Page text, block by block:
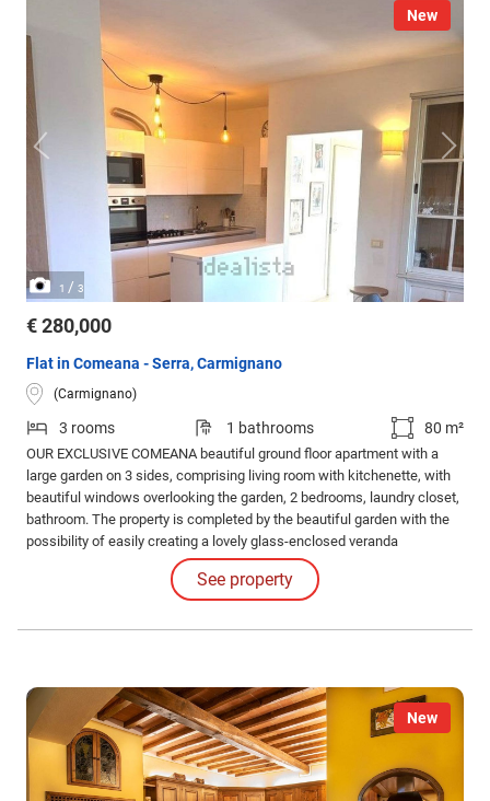
New
1 / 3
€ 280,000
Flat in Comeana - Serra, Carmignano
(Carmignano)
3 rooms 1 bathrooms 80 m²
OUR EXCLUSIVE COMEANA beautiful ground floor apartment with a
large garden on 3 sides, comprising living room with kitchenette, with
beautiful windows overlooking the garden, 2 bedrooms, laundry closet,
bathroom. The property is completed by the beautiful garden with the
possibility of easily creating a lovely glass-enclosed veranda
overlooking the greenery, and the garage. Beautiful finishes, white
lacquered doors, air conditioning, perfect condition, like new. Must see!
See property
New